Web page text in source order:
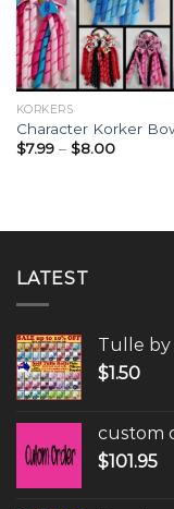
KORKERS
Character Korker
$7.99– $8.00
LATEST
Tulle
$1.50
custom
$101.95